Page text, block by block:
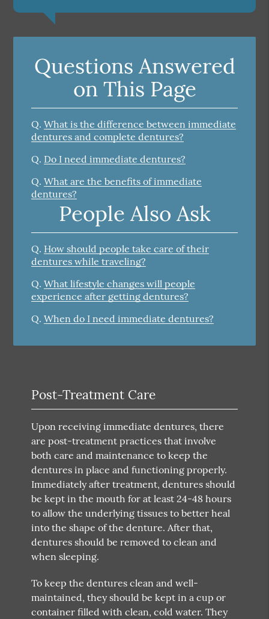
Questions Answered
on This Page
Q. What is the difference between immediate
dentures and complete dentures?
Q. Do I need immediate dentures?
Q. What are the benefits of immediate
dentures?
People Also Ask
Q. How should people take care of their
dentures while traveling?
Q. What lifestyle changes will people
experience after getting dentures?
Q. When do I need immediate dentures?
Post-Treatment Care
Upon receiving immediate dentures, there
are post-treatment practices that involve
both care and maintenance to keep the
dentures in place and functioning properly.
Immediately after treatment, dentures should
be kept in the mouth for at least 24-48 hours
to allow the underlying tissues to better heal
into the shape of the denture. After that,
dentures should be removed to clean and
when sleeping.
To keep the dentures clean and well-
maintained, they should be kept in a cup or
container filled with clean, cold water. They